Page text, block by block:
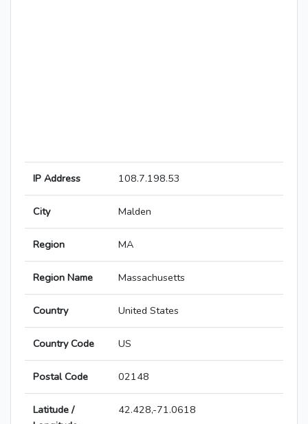
IP Address 108.7.198.53
City Malden
Region MA
Region Name Massachusetts
Country United States
Country Code US
Postal Code 02148
Latitude /
42.428,-71.0618